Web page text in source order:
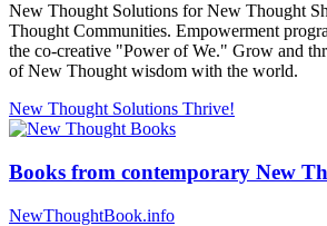
New Thought Solutions for New Thought
Thought Communities. Empowerment
the co-creative "Power of We." Grow and
of New Thought wisdom with the world.
New Thought Solutions Thrive!
Books from contemporary New
NewThoughtBook.info